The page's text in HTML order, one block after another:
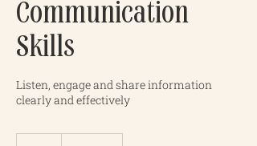
Communication
Skills
Listen, engage and share information
clearly and effectively